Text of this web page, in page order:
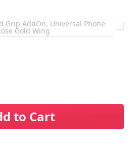
Grip AddOn, Universal Phone
Gold Wing
to Cart